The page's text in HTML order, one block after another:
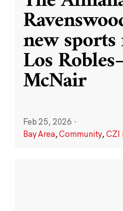
new
Los
McNair
Feb 25, 2026 ·
Bay Area,Community,CZI